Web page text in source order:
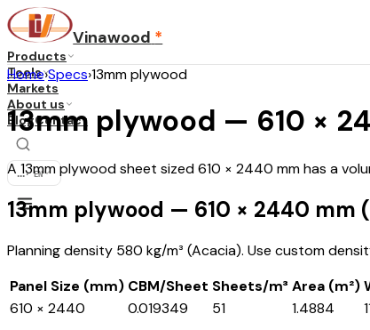
Vinawood *
Products
Tools
Markets
About us
BlogContact
...·EN
Home›Specs›13mm plywood
13mm plywood — 610 ×
A 13mm plywood sheet sized 610 × 2440 mm has a
13mm plywood — 610 × 2440 mm
Planning density 580 kg/m³ (Acacia). Use custom
Panel Size (mm) CBM/Sheet Sheets/m³ Area (m²)
610 × 2440
0.019349 51 1.4884